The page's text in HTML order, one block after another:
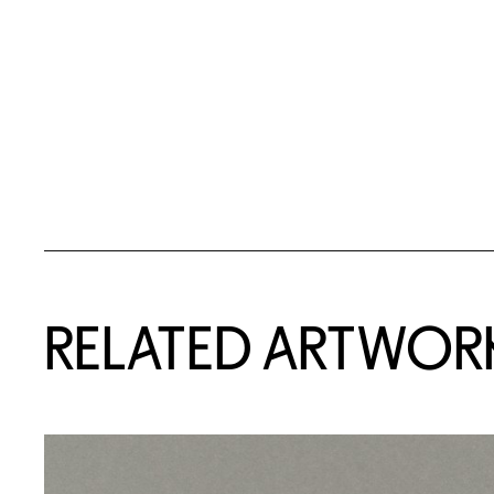
RELATED